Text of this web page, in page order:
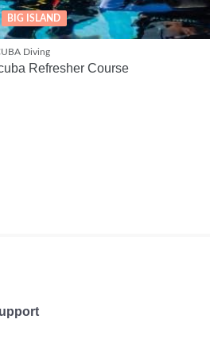
BIG ISLAND
Diving
Refresher Course